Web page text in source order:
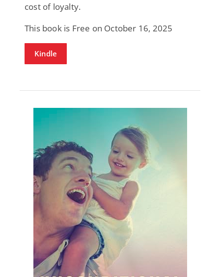
cost of loyalty.
This book is Free on October 16, 2025
Kindle